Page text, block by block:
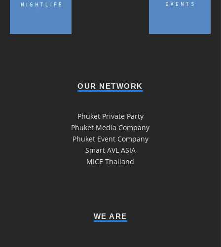
OUR NETWORK
Phuket Private Party
Phuket Media Company
Phuket Event Company
Smart AVL ASIA
MICE Thailand
WE ARE